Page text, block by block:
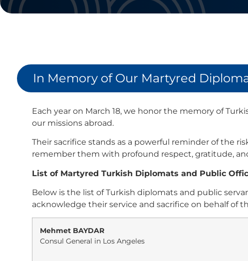
In Memory of Our Martyred
Each year on March 18, we honor the memory of
our missions abroad.
Their sacrifice stands as a powerful reminder of the
remember them with profound respect, gratitude,
List of Martyred Turkish Diplomats and Public
Below is the list of Turkish diplomats and public
acknowledge their service and sacrifice on behalf of
Mehmet BAYDAR
Consul General in Los Angeles